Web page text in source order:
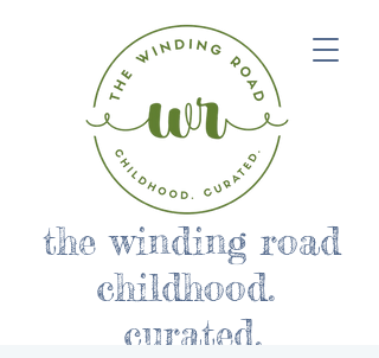
the winding road
childhood.
curated.